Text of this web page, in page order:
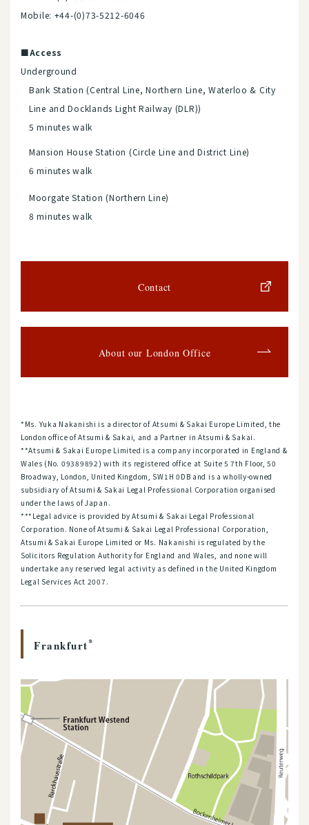
Mobile: +44-(0)73-5212-6046
■Access
Underground
Bank Station (Central Line, Northern Line, Waterloo & City
Line and Docklands Light Railway (DLR))
5 minutes walk
Mansion House Station (Circle Line and District Line)
6 minutes walk
Moorgate Station (Northern Line)
8 minutes walk
Contact
About our London Office
*Ms. Yuka Nakanishi is a director of Atsumi & Sakai Europe Limited, the
London office of Atsumi & Sakai, and a Partner in Atsumi & Sakai.
**Atsumi & Sakai Europe Limited is a company incorporated in England &
Wales (No. 09389892) with its registered office at Suite 5 7th Floor, 50
Broadway, London, United Kingdom, SW1H 0DB and is a wholly-owned
subsidiary of Atsumi & Sakai Legal Professional Corporation organised
under the laws of Japan.
***Legal advice is provided by Atsumi & Sakai Legal Professional
Corporation. None of Atsumi & Sakai Legal Professional Corporation,
Atsumi & Sakai Europe Limited or Ms. Nakanishi is regulated by the
Solicitors Regulation Authority for England and Wales, and none will
undertake any reserved legal activity as defined in the United Kingdom
Legal Services Act 2007.
Frankfurt*